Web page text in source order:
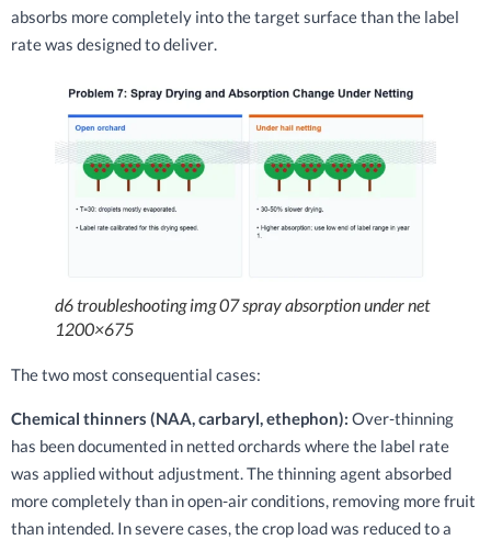
absorbs more completely into the target surface than the label
rate was designed to deliver.
d6 troubleshooting img 07 spray absorption under net
1200×675
The two most consequential cases:
Chemical thinners (NAA, carbaryl, ethephon): Over-thinning
has been documented in netted orchards where the label rate
was applied without adjustment. The thinning agent absorbed
more completely than in open-air conditions, removing more fruit
than intended. In severe cases, the crop load was reduced to a